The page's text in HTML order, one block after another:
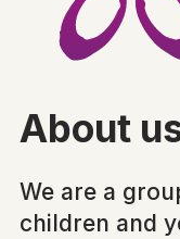
About
We are a
children and